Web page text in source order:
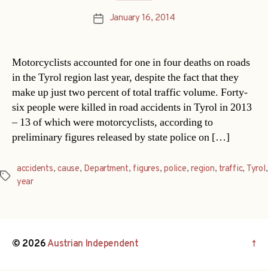
PostJanuary 16, 2014
Motorcyclists accounted for one in four deaths on roads
in the Tyrol region last year, despite the fact that they
make up just two percent of total traffic volume. Forty-
six people were killed in road accidents in Tyrol in 2013
– 13 of which were motorcyclists, according to
preliminary figures released by state police on […]
Tags
accidents,cause, Department, figures,police,region, traffic, Tyrol,
year
© 2026Austrian Independent ↑